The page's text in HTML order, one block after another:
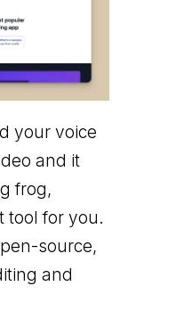
your voice
and it
frog,
tool for you.
source,
and